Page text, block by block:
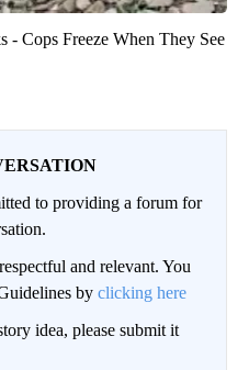
- Cops Freeze When They See
to providing a forum for
and relevant. You
by clicking here
idea, please submit it